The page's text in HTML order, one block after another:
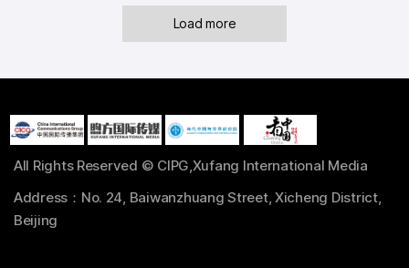
Load more
All Rights Reserved © CIPG,Xufang International Media
Address：No. 24, Baiwanzhuang Street, Xicheng District,
Beijing